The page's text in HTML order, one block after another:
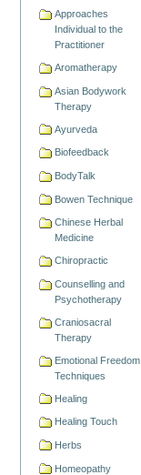
Approaches
Individual to the
Practitioner
Aromatherapy
Asian Bodywork
Therapy
Ayurveda
Biofeedback
BodyTalk
Bowen Technique
Chinese Herbal
Medicine
Chiropractic
Counselling and
Psychotherapy
Craniosacral
Therapy
Emotional Freedom
Techniques
Healing
Healing Touch
Herbs
Homeopathy